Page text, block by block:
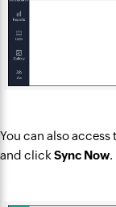
You can also
and click Sync Now.